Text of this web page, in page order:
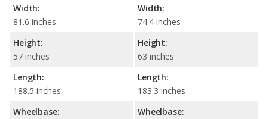
Width:
81.6 inches
Height:
57 inches
Length:
188.5 inches
Wheelbase:
Width:
74.4 inches
Height:
63 inches
Length:
183.3 inches
Wheelbase: